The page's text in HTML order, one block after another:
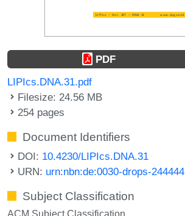
PDF
LIPIcs.DNA.31.pdf
Filesize: 24.56 MB
254 pages
Document Identifiers
DOI: 10.4230/LIPIcs.DNA.31
URN: urn:nbn:de:0030-drops-244444
Subject Classification
ACM Subject Classification